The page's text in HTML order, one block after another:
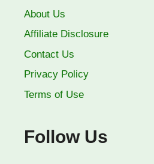
About Us
Affiliate Disclosure
Contact Us
Privacy Policy
Terms of Use
Follow Us